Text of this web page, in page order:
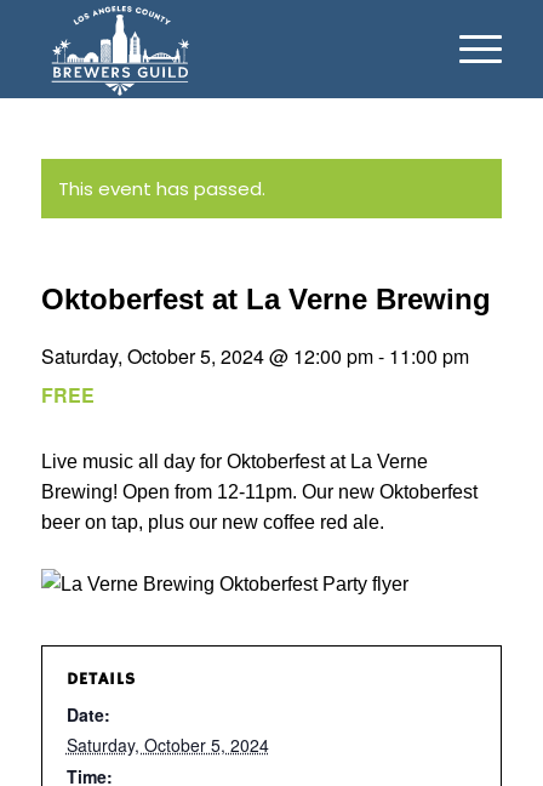
This event has passed.
Oktoberfest at La Verne Brewing
Saturday, October 5, 2024 @ 12:00 pm- 11:00 pm
FREE
Live music all day for Oktoberfest at La Verne
Brewing! Open from 12-11pm. Our new Oktoberfest
beer on tap, plus our new coffee red ale.
DETAILS
Date:
Saturday, October 5, 2024
Time: